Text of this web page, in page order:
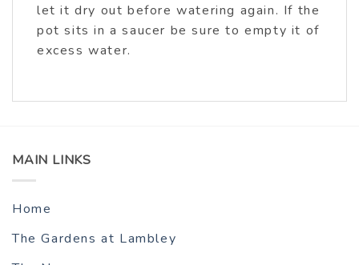
let it dry out before watering again. If the
pot sits in a saucer be sure to empty it of
excess water.
MAIN LINKS
Home
The Gardens at Lambley